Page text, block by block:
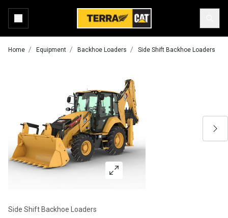
Home Equipment Backhoe Loaders Side Shift Backhoe Loaders
Side Shift Backhoe Loaders